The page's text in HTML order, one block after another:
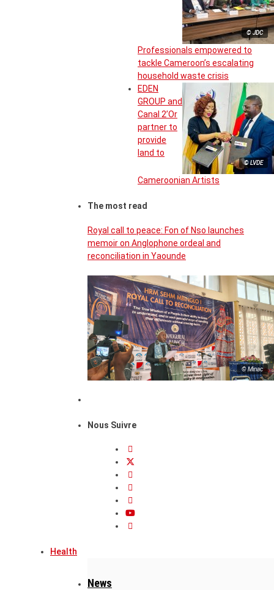
© JDC
Professionals empowered to
tackle Cameroon’s escalating
household waste crisis
© LVDE
EDEN
GROUP and
Canal 2’Or
partner to
provide
land to
Cameroonian Artists
The most read
Royal call to peace: Fon of Nso launches
memoir on Anglophone ordeal and
reconciliation in Yaounde
© Minac
Nous Suivre
Health
News